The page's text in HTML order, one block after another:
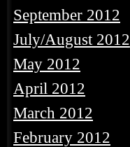
September 2012
July/August 2012
May 2012
April 2012
March 2012
February 2012